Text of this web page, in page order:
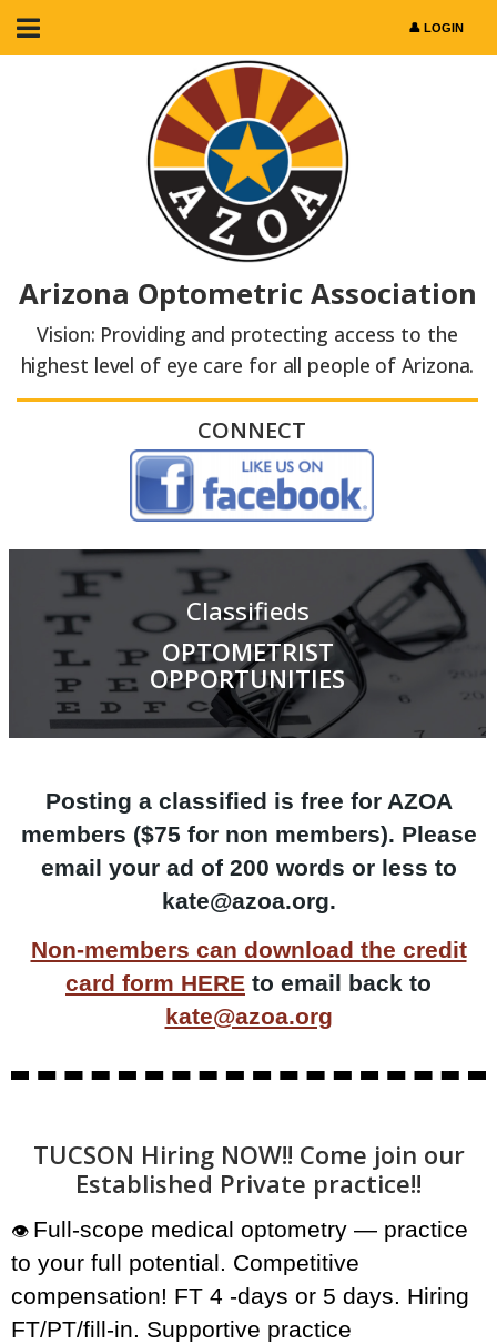
Arizona Optometric Association
Vision: Providing and protecting access to the
highest level of eye care for all people of Arizona.
CONNECT
Classifieds
OPTOMETRIST
OPPORTUNITIES
Posting a classified is free for AZOA
members ($75 for non members). Please
email your ad of 200 words or less to
kate@azoa.org.
Non-members can download the credit
card form HERE to email back to
kate@azoa.org
TUCSON Hiring NOW!! Come join our
Established Private practice!!
👁️ Full-scope medical optometry — practice
to your full potential. Competitive
compensation! FT 4 -days or 5 days. Hiring
FT/PT/fill-in. Supportive practice